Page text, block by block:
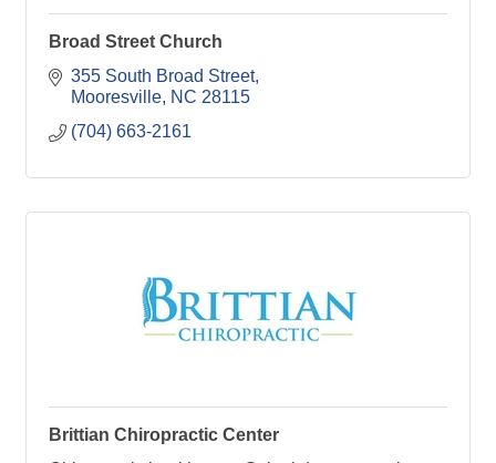
Broad Street Church
355 South Broad Street
Mooresville NC 28115
(704) 663-2161
Brittian Chiropractic Center